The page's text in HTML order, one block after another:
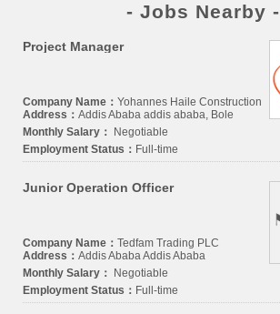
- Jobs Nearby -
Project Manager
Company Name：Yohannes Haile Construction
Address：Addis Ababa addis ababa, Bole
Monthly Salary：
Negotiable
Employment Status： Full-time
Junior Operation Officer
Company Name：Tedfam Trading PLC
Address：Addis Ababa Addis Ababa
Monthly Salary：
Negotiable
Employment Status： Full-time